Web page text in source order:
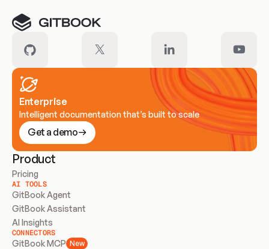
Enterprise
Intelligent documentation that’s built to scale
Get a demo
Product
Pricing
AI TOOLS
GitBook Agent
GitBook Assistant
AI Insights
CONNECTORS
GitBook MCP New